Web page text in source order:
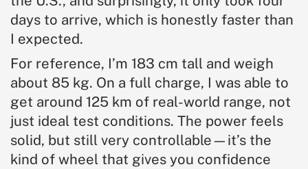
days to arrive, which is honestly faster than
I expected.
For reference, I’m 183 cm tall and weigh
about 85 kg. On a full charge, I was able to
get around 125 km of real-world range, not
just ideal test conditions. The power feels
solid, but still very controllable—it’s the
kind of wheel that gives you confidence